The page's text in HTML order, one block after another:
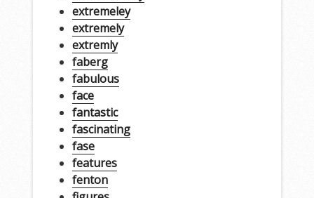
extremeley
extremely
extremly
faberg
fabulous
face
fantastic
fascinating
fase
features
fenton